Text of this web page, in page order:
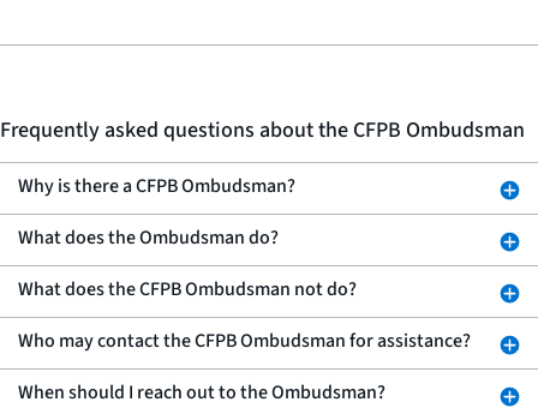
Frequently asked questions about the CFPB Ombudsman
Why is there a CFPB Ombudsman?
What does the Ombudsman do?
What does the CFPB Ombudsman not do?
Who may contact the CFPB Ombudsman for assistance?
When should I reach out to the Ombudsman?